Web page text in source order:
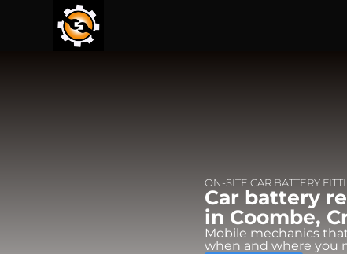
ON-SITE CAR BATTERY
Car battery
in Coombe,
Mobile mechanics
when and where you